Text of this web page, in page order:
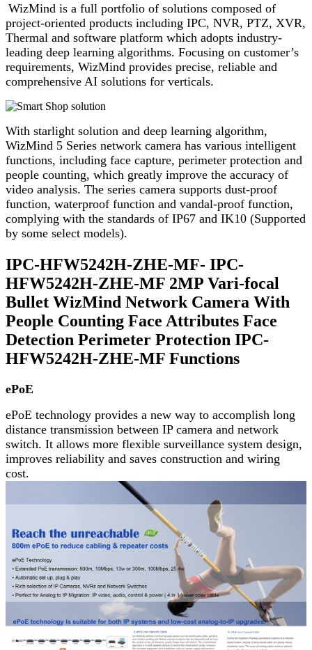
WizMind is a full portfolio of solutions composed of
project-oriented products including IPC, NVR, PTZ, XVR,
Thermal and software platform which adopts industry-
leading deep learning algorithms. Focusing on customer’s
requirements, WizMind provides precise, reliable and
comprehensive AI solutions for verticals.
With starlight solution and deep learning algorithm,
WizMind 5 Series network camera has various intelligent
functions, including face capture, perimeter protection and
people counting, which greatly improve the accuracy of
video analysis. The series camera supports dust-proof
function, waterproof function and vandal-proof function,
complying with the standards of IP67 and IK10 (Supported
by some select models).
IPC-HFW5242H-ZHE-MF- IPC-
HFW5242H-ZHE-MF 2MP Vari-focal
Bullet WizMind Network Camera With
People Counting Face Attributes Face
Detection Perimeter Protection IPC-
HFW5242H-ZHE-MF Functions
ePoE
ePoE technology provides a new way to accomplish long
distance transmission between IP camera and network
switch. It allows more flexible surveillance system design,
improves reliability and saves construction and wiring
cost.